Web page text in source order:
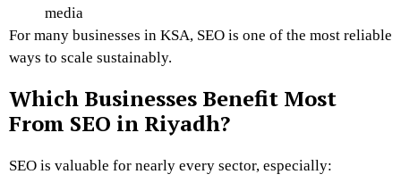
media
For many businesses in KSA, SEO is one of the most reliable
ways to scale sustainably.
Which Businesses Benefit Most
From SEO in Riyadh?
SEO is valuable for nearly every sector, especially: